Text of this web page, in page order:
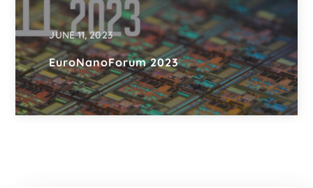
JUNE 11, 2023
EuroNanoForum 2023